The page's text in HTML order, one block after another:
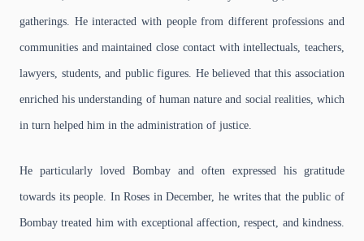
gatherings. He interacted with people from different professions and
communities and maintained close contact with intellectuals, teachers,
lawyers, students, and public figures. He believed that this association
enriched his understanding of human nature and social realities, which
in turn helped him in the administration of justice.
He particularly loved Bombay and often expressed his gratitude
towards its people. In Roses in December, he writes that the public of
Bombay treated him with exceptional affection, respect, and kindness.